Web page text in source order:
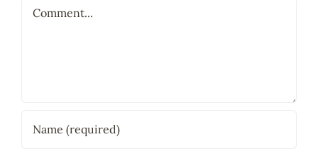
Comment